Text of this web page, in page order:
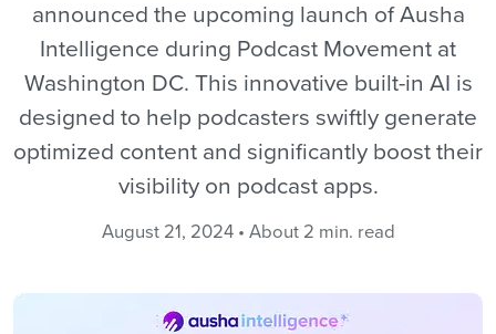
announced the upcoming launch of Ausha
Intelligence during Podcast Movement at
Washington DC. This innovative built-in AI is
designed to help podcasters swiftly generate
optimized content and significantly boost their
visibility on podcast apps.
August 21, 2024 • About 2 min. read